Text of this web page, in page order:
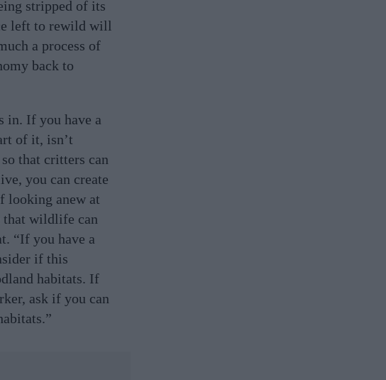
stripped of its
left to rewild will
a process of
back to
in. If you have a
of it, isn’t
that critters can
you can create
looking anew at
that wildlife can
“If you have a
if this
habitats. If
ask if you can